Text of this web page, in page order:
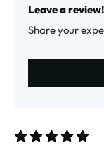
Leave a review!
Share your